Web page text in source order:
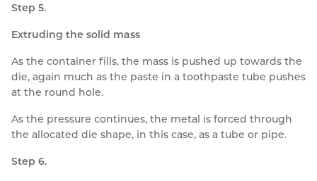
Step 5.
Extruding the solid mass
As the container fills, the mass is pushed up towards the
die, again much as the paste in a toothpaste tube pushes
at the round hole.
As the pressure continues, the metal is forced through
the allocated die shape, in this case, as a tube or pipe.
Step 6.